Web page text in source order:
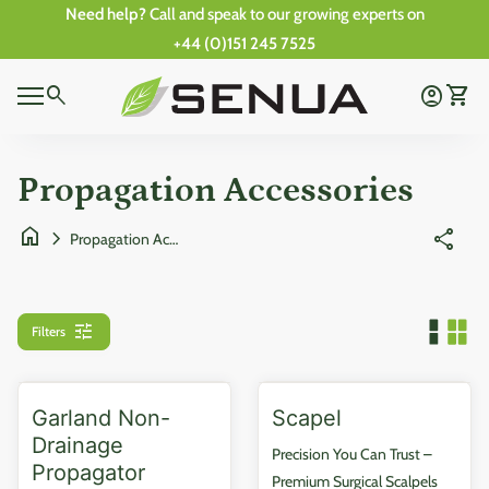
Skip to content
Need help?Call and speak to our growing experts on
+44 (0)151 245 7525
Mobile navigation
search Home Account
account_circle View
shopping_cart
0
Propagation Accessories
home chevron_right Propagation Accessories share
Filters tune
Garland Non-
Drainage
Propagator
Scapel
Precision You Can Trust –
Premium Surgical Scalpels